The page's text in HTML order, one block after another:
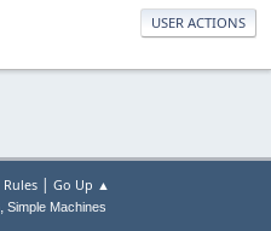
USER ACTIONS
| Go Up ▲
, Simple Machines